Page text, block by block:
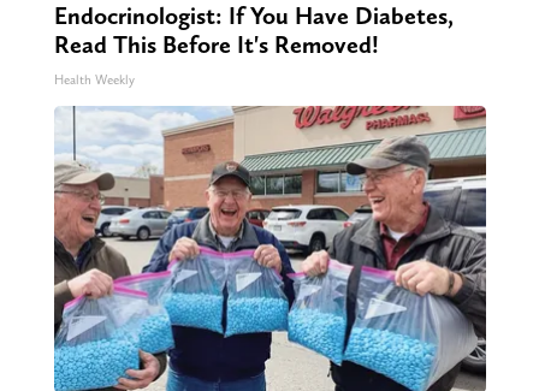
Endocrinologist: If You Have Diabetes,
Read This Before It's Removed!
Health Weekly